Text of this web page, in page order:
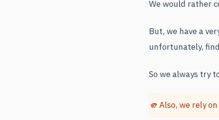
We would rather
But, we have a
unfortunately,
So we always try
🫵 Also, we rely